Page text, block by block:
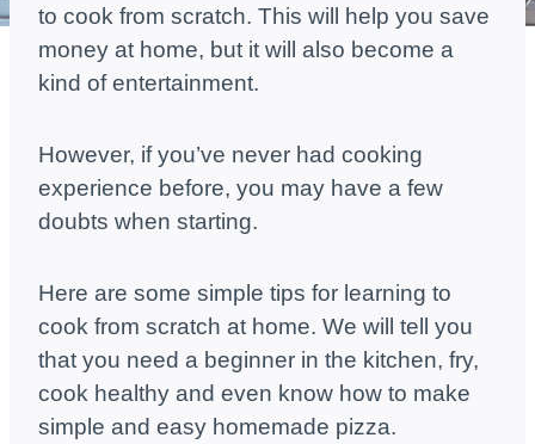
to cook from scratch. This will help you save
money at home, but it will also become a
kind of entertainment.
However, if you’ve never had cooking
experience before, you may have a few
doubts when starting.
Here are some simple tips for learning to
cook from scratch at home. We will tell you
that you need a beginner in the kitchen, fry,
cook healthy and even know how to make
simple and easy homemade pizza.